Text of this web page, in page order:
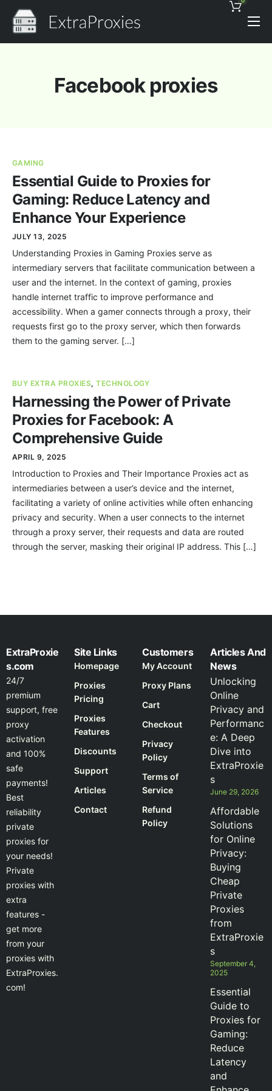
Pricing
Proxies Discount
News
Facebook proxies
GAMING
Essential Guide to Proxies for
Gaming: Reduce Latency and
Enhance Your Experience
JULY 13, 2025
Understanding Proxies in Gaming Proxies serve as
intermediary servers that facilitate communication between a
user and the internet. In the context of gaming, proxies
handle internet traffic to improve performance and
accessibility. When a gamer connects through a proxy, their
requests first go to the proxy server, which then forwards
them to the gaming server. […]
BUY EXTRA PROXIES,TECHNOLOGY
Harnessing the Power of Private
Proxies for Facebook: A
Comprehensive Guide
APRIL 9, 2025
Introduction to Proxies and Their Importance Proxies act as
intermediaries between a user’s device and the internet,
facilitating a variety of online activities while often enhancing
privacy and security. When a user connects to the internet
through a proxy server, their requests and data are routed
through the server, masking their original IP address. This […]
ExtraProxie
s.com
24/7
premium
support, free
proxy
activation
and 100%
safe
payments!
Best
reliability
private
proxies for
your needs!
Private
proxies with
extra
features -
get more
from your
proxies with
ExtraProxies.
com!
Site Links
Homepage
Proxies
Pricing
Proxies
Features
Discounts
Support
Articles
Contact
Customers
My Account
Proxy Plans
Cart
Checkout
Privacy
Policy
Terms of
Service
Refund
Policy
Articles And
News
Unlocking
Online
Privacy and
Performanc
e: A Deep
Dive into
ExtraProxie
s
June 29, 2026
Affordable
Solutions
for Online
Privacy:
Buying
Cheap
Private
Proxies
from
ExtraProxie
s
September 4,
2025
Essential
Guide to
Proxies for
Gaming:
Reduce
Latency
and